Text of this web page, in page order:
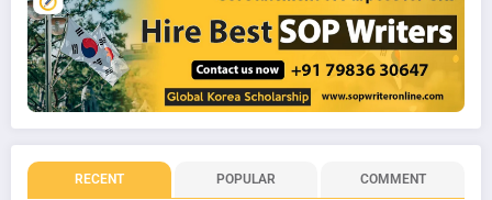
RECENT POPULAR COMMENT